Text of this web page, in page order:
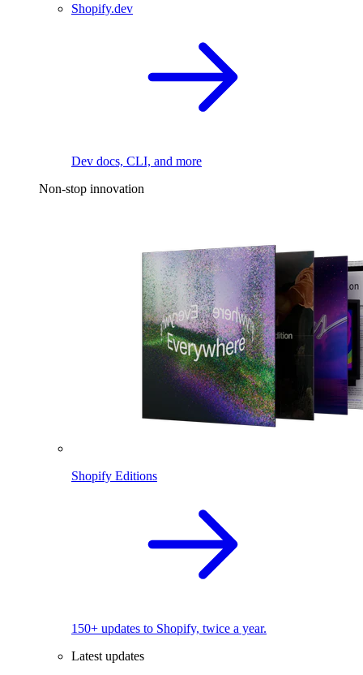
Shopify.dev
Dev docs, CLI, and more
Non-stop innovation
Shopify Editions
150+ updates to Shopify, twice a year.
Latest updates